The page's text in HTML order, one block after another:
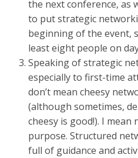
the next conference, as
to put strategic
beginning of the event,
least eight people on
Speaking of strategic
especially to first-time
don’t mean cheesy
(although sometimes,
cheesy is good!). I
purpose. Structured
full of guidance and